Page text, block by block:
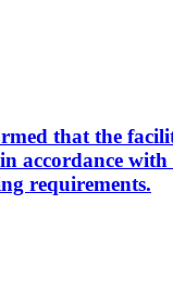
that the
accordance
requirements.